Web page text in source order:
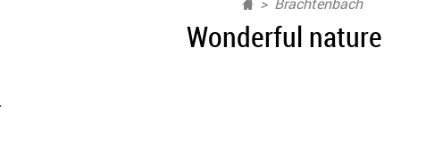
Wonderful nature